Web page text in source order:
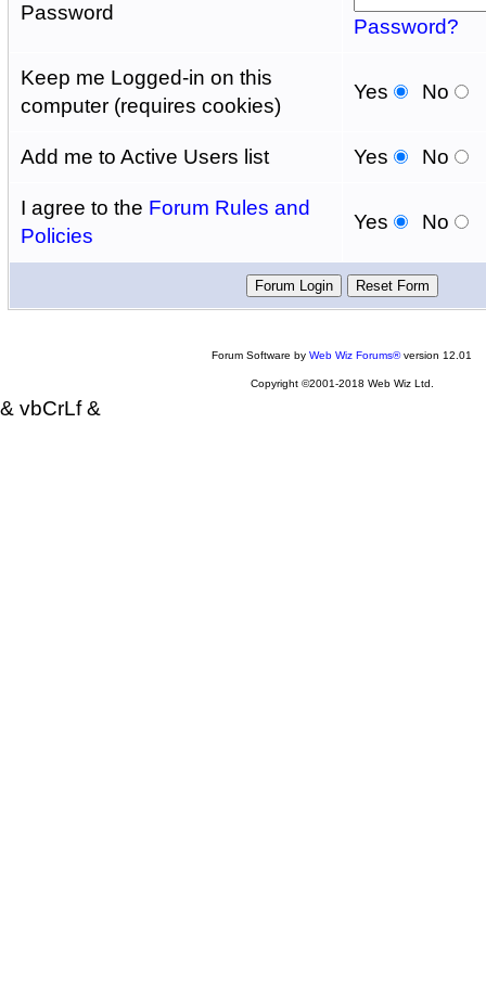
Password
Password?
Keep me Logged-in on this
computer (requires cookies)
Yes No
Add me to Active Users list Yes No
I agree to the Forum Rules and
Policies
Yes No
Forum Software by Web Wiz Forums®version 12.01
Copyright ©2001-2018 Web Wiz Ltd.
& vbCrLf &